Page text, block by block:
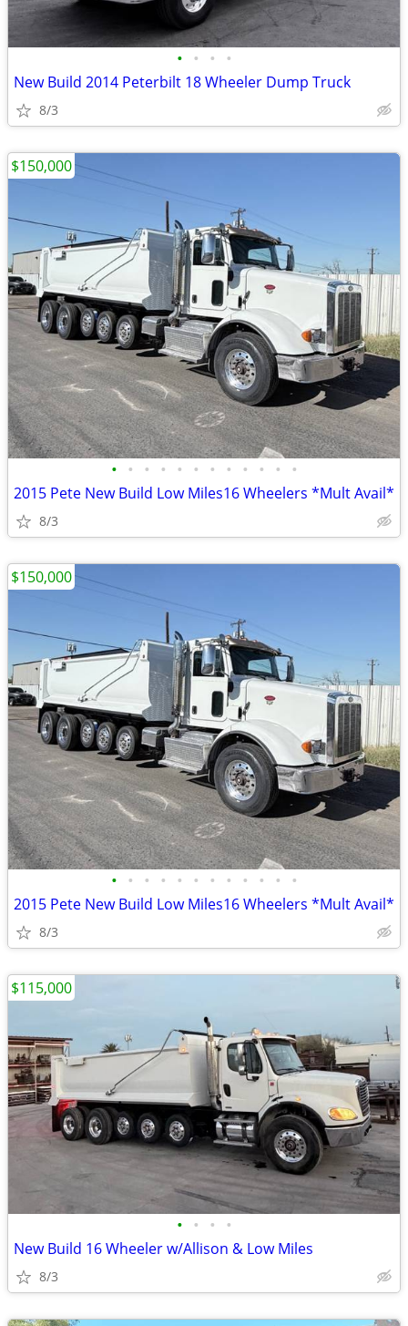
• • • •
New Build 2014 Peterbilt 18 Wheeler Dump Truck
8/3
• • • • • • • • • • • •
2015 Pete New Build Low Miles16 Wheelers *Mult Avail*
8/3
$150,000
• • • • • • • • • • • •
2015 Pete New Build Low Miles16 Wheelers *Mult Avail*
8/3
$150,000
• • • •
New Build 16 Wheeler w/Allison & Low Miles
8/3
$115,000